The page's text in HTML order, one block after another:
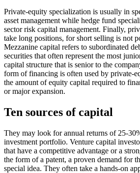
Private-equity specialization is usually in
asset management while hedge fund
sector risk capital management. Finally,
take long positions, for short selling is not
Mezzanine capital refers to subordinated
securities that often represent the most
capital structure that is senior to the
form of financing is often used by private-
the amount of equity capital required to
or major expansion.
Ten sources of capital
They may look for annual returns of 25-
investment portfolio. Venture capital
that have a competitive advantage or a
the form of a patent, a proven demand for
special idea. They often take a hands-on